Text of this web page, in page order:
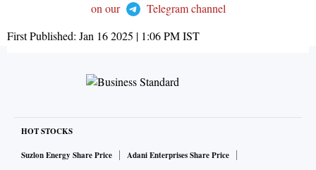
on our
Telegram channel
First Published: Jan 16 2025 | 1:06 PMIST
HOT STOCKS
Suzlon Energy Share Price
Adani Enterprises Share Price